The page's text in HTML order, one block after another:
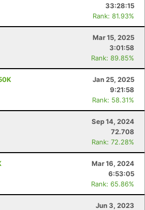
33:28:15
Rank: 81.93%
Mar 15, 2025
3:01:58
Rank: 89.85%
Jan 25, 2025
9:21:58
Rank: 58.31%
Sep 14, 2024
72.708
Rank: 72.28%
Mar 16, 2024
6:53:05
Rank: 65.86%
Jun 3, 2023